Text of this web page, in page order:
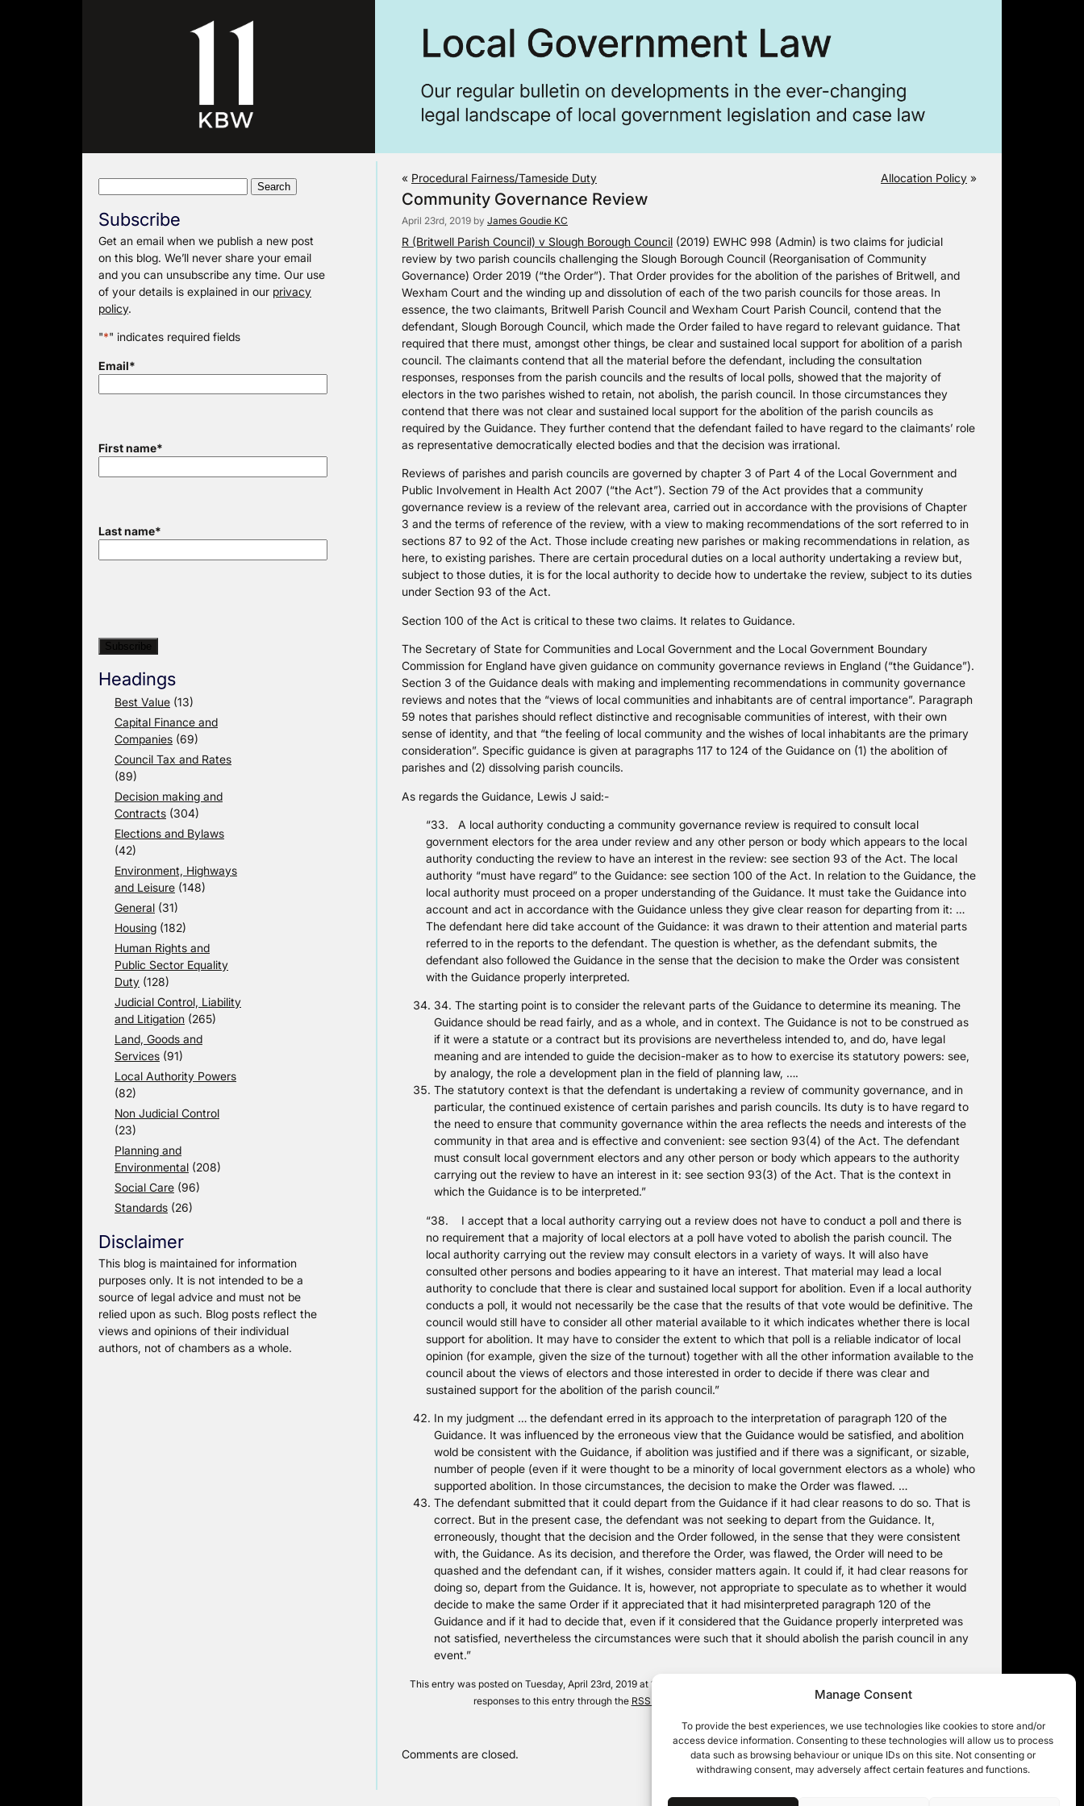
Manage Consent
To provide the best experiences, we use technologies like cookies to store and/or
access device information. Consenting to these technologies will allow us to process
data such as browsing behaviour or unique IDs on this site. Not consenting or
withdrawing consent, may adversely affect certain features and functions.
Subscribe
Get an email when we publish a new post
on this blog. We’ll never share your email
and you can unsubscribe any time. Our use
of your details is explained in our privacy
policy.
"*" indicates required fields
Email*
First name*
Last name*
Headings
Best Value (13)
Capital Finance and
Companies (69)
Council Tax and Rates
(89)
Decision making and
Contracts (304)
Elections and Bylaws
(42)
Environment, Highways
and Leisure (148)
General (31)
Housing (182)
Human Rights and
Public Sector Equality
Duty (128)
Judicial Control, Liability
and Litigation (265)
Land, Goods and
Services (91)
Local Authority Powers
(82)
Non Judicial Control
(23)
Planning and
Environmental (208)
Social Care (96)
Standards (26)
Disclaimer
This blog is maintained for information
purposes only. It is not intended to be a
source of legal advice and must not be
relied upon as such. Blog posts reflect the
views and opinions of their individual
authors, not of chambers as a whole.
« Procedural Fairness/Tameside Duty Allocation Policy »
Community Governance Review
April 23rd, 2019 by James Goudie KC
R (Britwell Parish Council) v Slough Borough Council (2019) EWHC 998 (Admin) is two claims for judicial
review by two parish councils challenging the Slough Borough Council (Reorganisation of Community
Governance) Order 2019 (“the Order”). That Order provides for the abolition of the parishes of Britwell, and
Wexham Court and the winding up and dissolution of each of the two parish councils for those areas. In
essence, the two claimants, Britwell Parish Council and Wexham Court Parish Council, contend that the
defendant, Slough Borough Council, which made the Order failed to have regard to relevant guidance. That
required that there must, amongst other things, be clear and sustained local support for abolition of a parish
council. The claimants contend that all the material before the defendant, including the consultation
responses, responses from the parish councils and the results of local polls, showed that the majority of
electors in the two parishes wished to retain, not abolish, the parish council. In those circumstances they
contend that there was not clear and sustained local support for the abolition of the parish councils as
required by the Guidance. They further contend that the defendant failed to have regard to the claimants’ role
as representative democratically elected bodies and that the decision was irrational.
Reviews of parishes and parish councils are governed by chapter 3 of Part 4 of the Local Government and
Public Involvement in Health Act 2007 (“the Act”). Section 79 of the Act provides that a community
governance review is a review of the relevant area, carried out in accordance with the provisions of Chapter
3 and the terms of reference of the review, with a view to making recommendations of the sort referred to in
sections 87 to 92 of the Act. Those include creating new parishes or making recommendations in relation, as
here, to existing parishes. There are certain procedural duties on a local authority undertaking a review but,
subject to those duties, it is for the local authority to decide how to undertake the review, subject to its duties
under Section 93 of the Act.
Section 100 of the Act is critical to these two claims. It relates to Guidance.
The Secretary of State for Communities and Local Government and the Local Government Boundary
Commission for England have given guidance on community governance reviews in England (“the Guidance”).
Section 3 of the Guidance deals with making and implementing recommendations in community governance
reviews and notes that the “views of local communities and inhabitants are of central importance”. Paragraph
59 notes that parishes should reflect distinctive and recognisable communities of interest, with their own
sense of identity, and that “the feeling of local community and the wishes of local inhabitants are the primary
consideration”. Specific guidance is given at paragraphs 117 to 124 of the Guidance on (1) the abolition of
parishes and (2) dissolving parish councils.
As regards the Guidance, Lewis J said:-
“33. A local authority conducting a community governance review is required to consult local
government electors for the area under review and any other person or body which appears to the local
authority conducting the review to have an interest in the review: see section 93 of the Act. The local
authority “must have regard” to the Guidance: see section 100 of the Act. In relation to the Guidance, the
local authority must proceed on a proper understanding of the Guidance. It must take the Guidance into
account and act in accordance with the Guidance unless they give clear reason for departing from it: …
The defendant here did take account of the Guidance: it was drawn to their attention and material parts
referred to in the reports to the defendant. The question is whether, as the defendant submits, the
defendant also followed the Guidance in the sense that the decision to make the Order was consistent
with the Guidance properly interpreted.
34. The starting point is to consider the relevant parts of the Guidance to determine its meaning. The
Guidance should be read fairly, and as a whole, and in context. The Guidance is not to be construed as
if it were a statute or a contract but its provisions are nevertheless intended to, and do, have legal
meaning and are intended to guide the decision-maker as to how to exercise its statutory powers: see,
by analogy, the role a development plan in the field of planning law, ….
The statutory context is that the defendant is undertaking a review of community governance, and in
particular, the continued existence of certain parishes and parish councils. Its duty is to have regard to
the need to ensure that community governance within the area reflects the needs and interests of the
community in that area and is effective and convenient: see section 93(4) of the Act. The defendant
must consult local government electors and any other person or body which appears to the authority
carrying out the review to have an interest in it: see section 93(3) of the Act. That is the context in
which the Guidance is to be interpreted.”
“38. I accept that a local authority carrying out a review does not have to conduct a poll and there is
no requirement that a majority of local electors at a poll have voted to abolish the parish council. The
local authority carrying out the review may consult electors in a variety of ways. It will also have
consulted other persons and bodies appearing to it have an interest. That material may lead a local
authority to conclude that there is clear and sustained local support for abolition. Even if a local authority
conducts a poll, it would not necessarily be the case that the results of that vote would be definitive. The
council would still have to consider all other material available to it which indicates whether there is local
support for abolition. It may have to consider the extent to which that poll is a reliable indicator of local
opinion (for example, given the size of the turnout) together with all the other information available to the
council about the views of electors and those interested in order to decide if there was clear and
sustained support for the abolition of the parish council.”
In my judgment … the defendant erred in its approach to the interpretation of paragraph 120 of the
Guidance. It was influenced by the erroneous view that the Guidance would be satisfied, and abolition
wold be consistent with the Guidance, if abolition was justified and if there was a significant, or sizable,
number of people (even if it were thought to be a minority of local government electors as a whole) who
supported abolition. In those circumstances, the decision to make the Order was flawed. …
The defendant submitted that it could depart from the Guidance if it had clear reasons to do so. That is
correct. But in the present case, the defendant was not seeking to depart from the Guidance. It,
erroneously, thought that the decision and the Order followed, in the sense that they were consistent
with, the Guidance. As its decision, and therefore the Order, was flawed, the Order will need to be
quashed and the defendant can, if it wishes, consider matters again. It could if, it had clear reasons for
doing so, depart from the Guidance. It is, however, not appropriate to speculate as to whether it would
decide to make the same Order if it appreciated that it had misinterpreted paragraph 120 of the
Guidance and if it had to decide that, even if it considered that the Guidance properly interpreted was
not satisfied, nevertheless the circumstances were such that it should abolish the parish council in any
event.”
This entry was posted on Tuesday, April 23rd, 2019 at 12:00 am and is filed under
responses to this entry through the RSS 2.0 feed. Both comments and pings are currently closed.
Comments are closed.